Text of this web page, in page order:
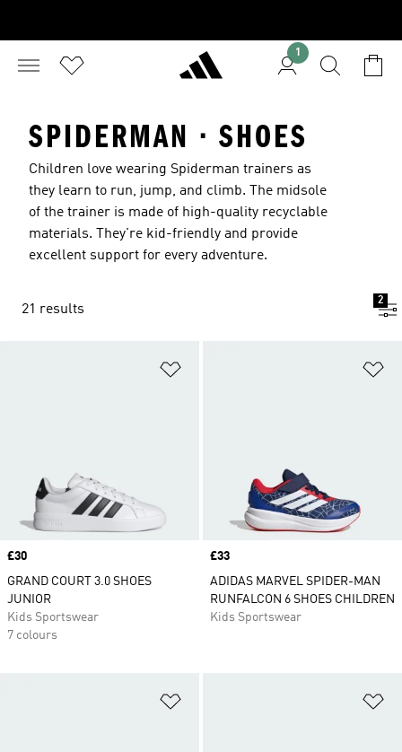
1
SPIDERMAN · SHOES
Children love wearing Spiderman trainers as
they learn to run, jump, and climb. The midsole
of the trainer is made of high-quality recyclable
materials. They're kid-friendly and provide
excellent support for every adventure.
21 results
2
Price
£30
GRAND COURT 3.0 SHOES
JUNIOR
Kids Sportswear
7 colours
Price
£33
ADIDAS MARVEL SPIDER-MAN
RUNFALCON 6 SHOES CHILDREN
Kids Sportswear